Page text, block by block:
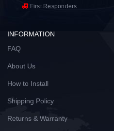
First Responders
INFORMATION
FAQ
About Us
How to Install
Shipping Policy
Returns & Warranty